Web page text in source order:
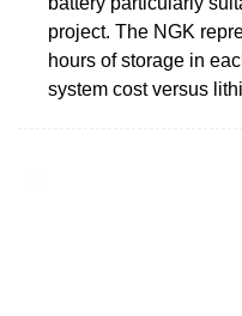
project. The NGK
hours of storage in
system cost versus